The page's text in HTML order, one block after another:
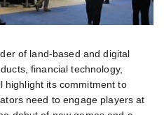
of land-based and digital
financial technology,
highlight its commitment to
need to engage players at